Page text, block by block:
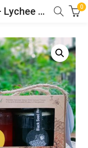
Sweet To The Soul – Lychee Honey , Black Seed Honey, Mustard Honey 0